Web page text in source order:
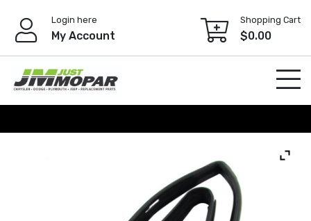
content
Login here
My Account
Shopping Cart
$0.00